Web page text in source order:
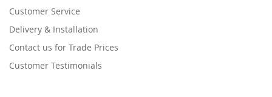
Customer Service
Delivery & Installation
Contact us for Trade Prices
Customer Testimonials